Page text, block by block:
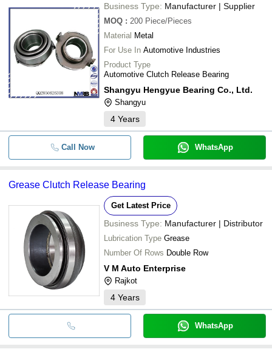
Business Type: Manufacturer | Supplier
MOQ : 200 Piece/Pieces
Material Metal
For Use In Automotive Industries
Product Type
Automotive Clutch Release Bearing
Shangyu Hengyue Bearing Co., Ltd.
Shangyu
4 Years
Call Now WhatsApp
Grease Clutch Release Bearing
Get Latest Price
Business Type: Manufacturer | Distributor
Lubrication Type Grease
Number Of Rows Double Row
V M Auto Enterprise
Rajkot
4 Years
WhatsApp